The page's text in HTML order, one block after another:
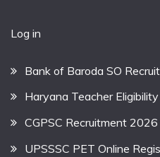
Log in
Bank of Baroda SO
Haryana Teacher
CGPSC Recruitment
UPSSSC PET Online